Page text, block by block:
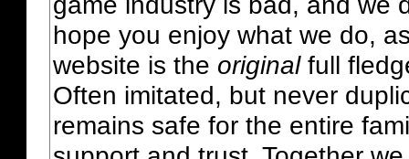
hope you enjoy what we do,
website is the originalfull
Often imitated, but never
remains safe for the entire